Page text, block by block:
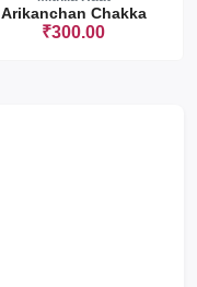
Arikanchan Chakka
₹300.00